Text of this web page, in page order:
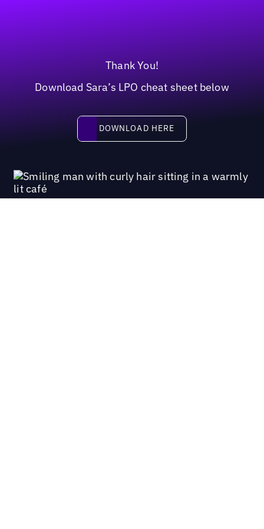
Thank You!
Download Sara’s LPO cheat sheet below
Download here
DOWNLOAD HERE